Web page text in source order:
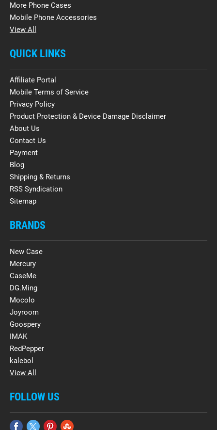
More Phone Cases
Mobile Phone Accessories
View All
QUICK LINKS
Affiliate Portal
Mobile Terms of Service
Privacy Policy
Product Protection & Device Damage Disclaimer
About Us
Contact Us
Payment
Blog
Shipping & Returns
RSS Syndication
Sitemap
BRANDS
New Case
Mercury
CaseMe
DG.Ming
Mocolo
Joyroom
Goospery
IMAK
RedPepper
kalebol
View All
FOLLOW US